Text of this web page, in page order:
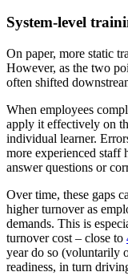
System-level
On paper, more static
However, as the two
often shifted
When employees
apply it effectively on
individual learner.
more experienced staff
answer questions or
Over time, these gaps
higher turnover as
demands. This is
turnover cost – close to
year do so (voluntarily
readiness, in turn